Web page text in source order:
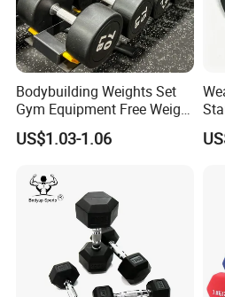
Bodybuilding Weights Set
Gym Equipment Free Weight
Fixed Rubber Coated
Dumbbell
US$1.03-1.06